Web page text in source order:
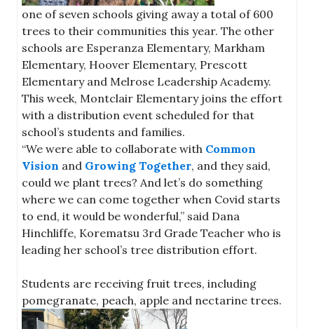
one of seven schools giving away a total of 600
trees to their communities this year. The other
schools are Esperanza Elementary, Markham
Elementary, Hoover Elementary, Prescott
Elementary and Melrose Leadership Academy.
This week, Montclair Elementary joins the effort
with a distribution event scheduled for that
school’s students and families.
“We were able to collaborate with Common
Vision and Growing Together, and they said,
could we plant trees? And let’s do something
where we can come together when Covid starts
to end, it would be wonderful,” said Dana
Hinchliffe, Korematsu 3rd Grade Teacher who is
leading her school’s tree distribution effort.
Students are receiving fruit trees, including
pomegranate, peach, apple and nectarine trees.